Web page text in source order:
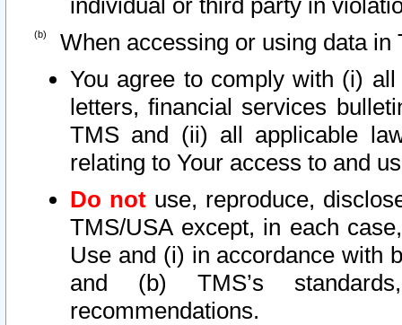
individual or third party in
When accessing or using data in
You agree to comply with (i)
letters, financial services
TMS and (ii) all applicable
relating to Your access to and
Do not use, reproduce,
TMS/USA except, in each
Use and (i) in accordance with
and (b) TMS’s
recommendations.